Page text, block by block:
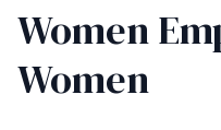
Women
Women